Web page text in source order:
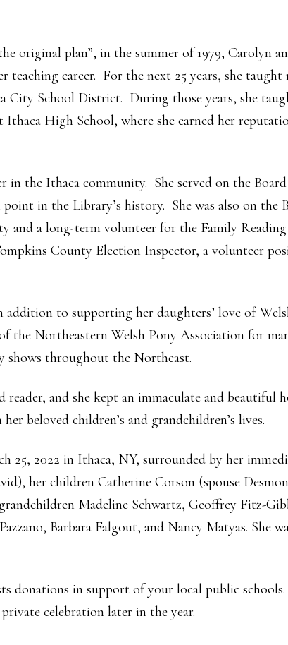
original plan”, in the summer of 1979, Carolyn
teaching career. For the next 25 years, she
City School District. During those years, she
High School, where she earned her
in the Ithaca community. She served on the
in the Library’s history. She was also on the
and a long-term volunteer for the Family
County Election Inspector, a volunteer
to supporting her daughters’ love of
the Northeastern Welsh Pony Association for
shows throughout the Northeast.
reader, and she kept an immaculate and
beloved children’s and grandchildren’s lives.
25, 2022 in Ithaca, NY, surrounded by her
her children Catherine Corson (spouse
Madeline Schwartz, Geoffrey Fitz-
Barbara Falgout, and Nancy Matyas. She
donations in support of your local public
celebration later in the year.